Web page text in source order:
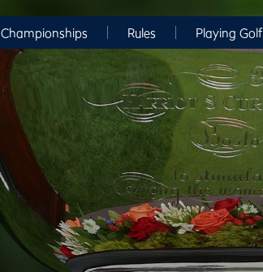
Championships Rules Playing Golf